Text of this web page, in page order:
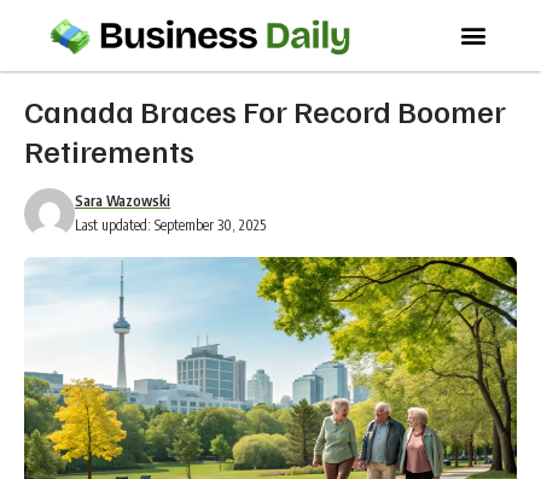
Canada Braces For Record Boomer
Retirements
Last updated: September 30, 2025
Sara Wazowski